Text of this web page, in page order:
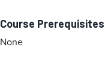
Course Prerequisites
None